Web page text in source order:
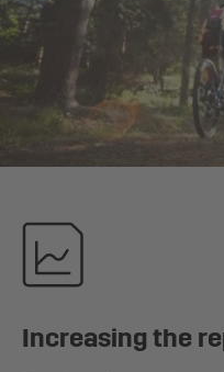
Increasing the